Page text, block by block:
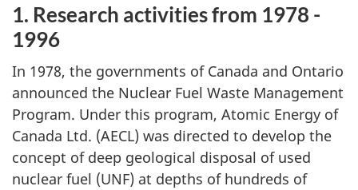
1. Research activities from 1978 -
1996
In 1978, the governments of Canada and Ontario
announced the Nuclear Fuel Waste Management
Program. Under this program, Atomic Energy of
Canada Ltd. (AECL) was directed to develop the
concept of deep geological disposal of used
nuclear fuel (UNF) at depths of hundreds of